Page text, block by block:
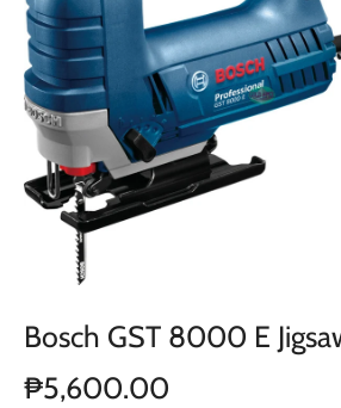
Bosch GST 8000 E
₱5,600.00